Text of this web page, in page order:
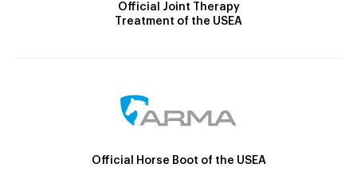
Official Joint Therapy
Treatment of the USEA
Official Horse Boot of the USEA